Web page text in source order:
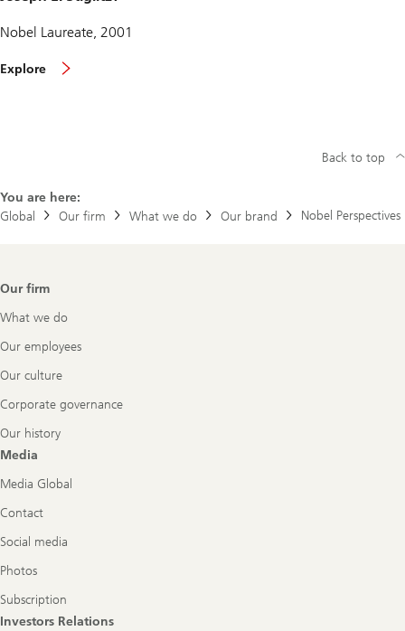
Nobel Laureate, 2001
Explore
You are here:
Global
Our firm What we do Our brand Nobel Perspectives
Back to top
Footer
Our firm
What we do
Our employees
Our culture
Corporate governance
Our history
Media
Media Global
Contact
Social media
Photos
Subscription
Investors Relations